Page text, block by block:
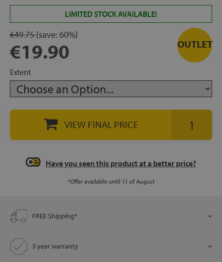
LIMITED STOCK AVAILABLE!
OUTLET
€49.75(save: 60%)
€19.90
Extent
VIEW FINAL PRICE
Have you seen this product at a better price?
*Offer available until 11 of August
FREE Shipping*
3 year warranty